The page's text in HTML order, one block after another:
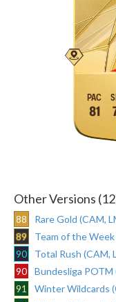
81
Other Versions
88
Rare Gold (CAM,
89
Team of the Week
90
Total Rush (CAM,
90
Bundesliga POTM
91
Winter Wildcards